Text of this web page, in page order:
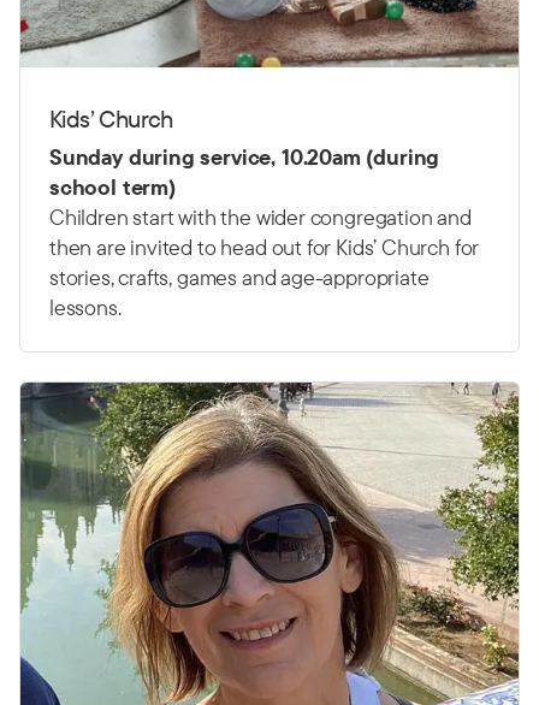
Kids’ Church
Sunday during service, 10.20am (during
school term)
Children start with the wider congregation and
then are invited to head out for Kids’ Church for
stories, crafts, games and age-appropriate
lessons.